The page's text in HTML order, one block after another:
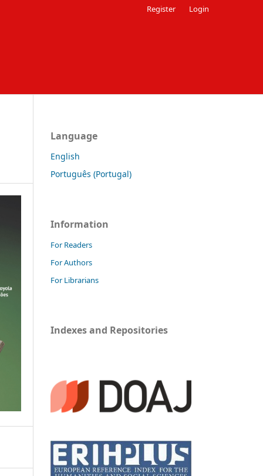
Register Login
Language
English
Português (Portugal)
Information
For Readers
For Authors
For Librarians
Indexes and Repositories